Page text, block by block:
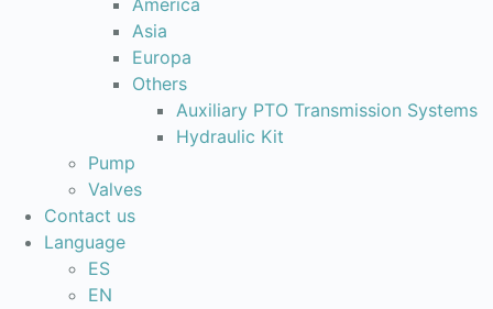
America
Asia
Europa
Others
Auxiliary PTO Transmission Systems
Hydraulic Kit
Pump
Valves
Contact us
Language
ES
EN